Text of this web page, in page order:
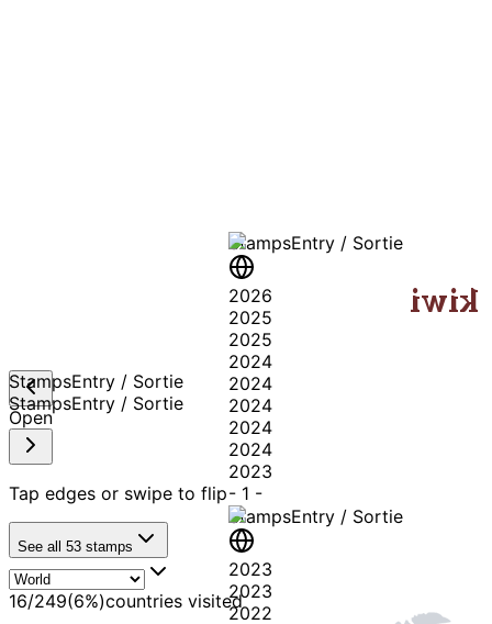
kiwi
StampsEntry / Sortie
2026
2025
2025
2024
2024
2024
2024
2024
2023
- 1 -
StampsEntry / Sortie
2023
2023
2022
StampsEntry / Sortie
StampsEntry / Sortie
Open
Tap edges or swipe to flip
See all 53 stamps
16/249(6%)countries visited